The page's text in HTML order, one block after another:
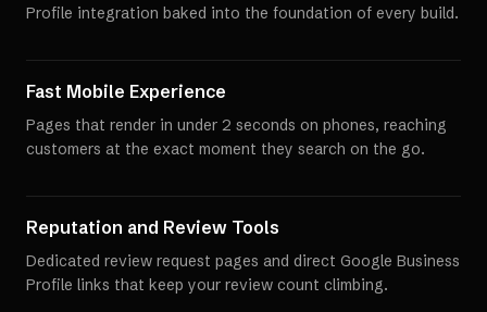
Profile integration baked into the foundation of every build.
Fast Mobile Experience
Pages that render in under 2 seconds on phones, reaching
customers at the exact moment they search on the go.
Reputation and Review Tools
Dedicated review request pages and direct Google Business
Profile links that keep your review count climbing.